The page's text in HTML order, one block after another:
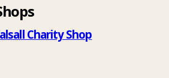
Charity Shop